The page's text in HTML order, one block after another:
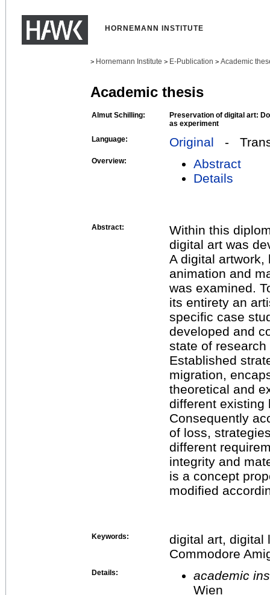
HORNEMANN INSTITUTE
> Hornemann Institute > E-Publication > Academic
Academic thesis
Almut Schilling:
Preservation of digital art:
as experiment
Language:
Original -
Overview:
Abstract
Details
Abstract:
Within this
digital art was
A digital artwork,
animation and
was examined.
its entirety an
specific case
developed and
state of
Established
migration,
theoretical and
different existing
Consequently
of loss,
different
integrity and
is a concept
modified
Keywords:
digital art, digital
Commodore
Details:
academic
Wien